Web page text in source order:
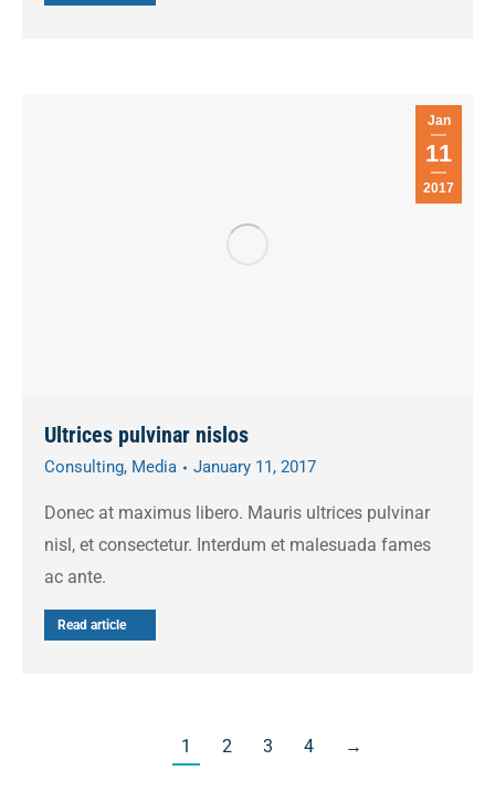
Jan
11
2017
Ultrices pulvinar nislos
Consulting, Media January 11, 2017
Donec at maximus libero. Mauris ultrices pulvinar
nisl, et consectetur. Interdum et malesuada fames
ac ante.
Read article
1 2 3 4 →